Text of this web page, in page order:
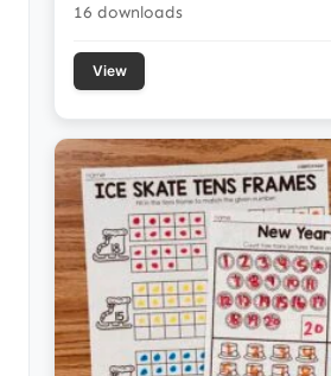
16 downloads
View